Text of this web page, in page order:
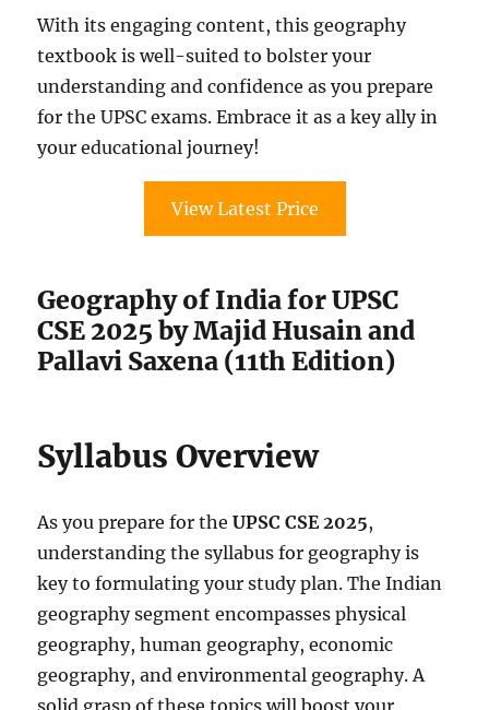
With its engaging content, this geography
textbook is well-suited to bolster your
understanding and confidence as you prepare
for the UPSC exams. Embrace it as a key ally in
your educational journey!
View Latest Price
Geography of India for UPSC
CSE 2025 by Majid Husain and
Pallavi Saxena (11th Edition)
Syllabus Overview
As you prepare for theUPSC CSE 2025,
understanding the syllabus for geography is
key to formulating your study plan. The Indian
geography segment encompasses physical
geography, human geography, economic
geography, and environmental geography. A
solid grasp of these topics will boost your